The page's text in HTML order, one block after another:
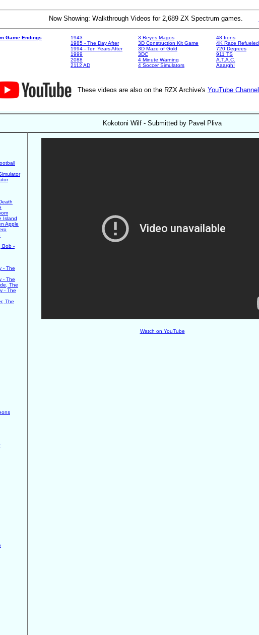
Now Showing: Walkthrough Videos for 2,689 ZX Spectrum games.
Game Endings
1943
1985 - The Day After
1994 - Ten Years After
1999
2088
2112 AD
3 Reyes Magos
3D Construction Kit Game
3D Maze of Gold
3DC
4 Minute Warning
4 Soccer Simulators
48 Irons
4K Race Refueled
720 Degrees
911 TS
A.T.A.C.
Aaargh!
These videos are also on the RZX Archive's YouTube Channel
Kokotoni Wilf - Submitted by Pavel Pliva
Island
Apple
Bob -
- The
- The
The
- The
The
Watch on YouTube